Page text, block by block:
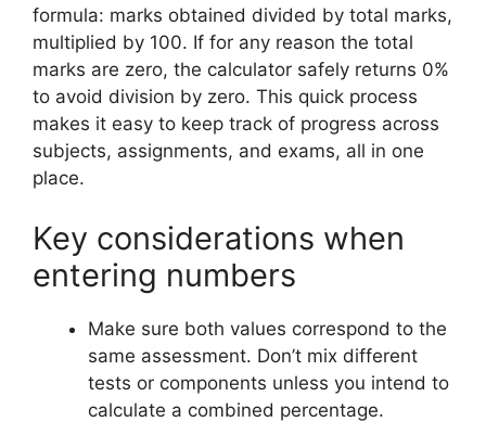
formula: marks obtained divided by total marks,
multiplied by 100. If for any reason the total
marks are zero, the calculator safely returns 0%
to avoid division by zero. This quick process
makes it easy to keep track of progress across
subjects, assignments, and exams, all in one
place.
Key considerations when
entering numbers
Make sure both values correspond to the
same assessment. Don’t mix different
tests or components unless you intend to
calculate a combined percentage.